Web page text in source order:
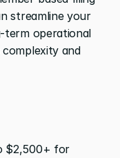
streamline your
term operational
and
$2,500+ for